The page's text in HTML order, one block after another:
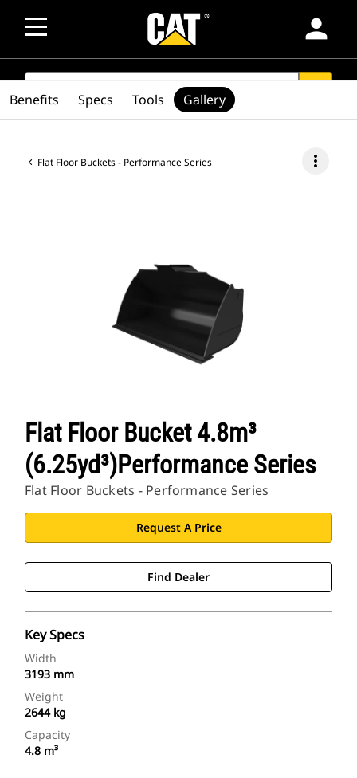
person
SEARCH
Flat Floor Buckets - Performance Series more_vert
Flat Floor Bucket 4.8m³
(6.25yd³)Performance Series
Flat Floor Buckets - Performance Series
Request A Price
Find Dealer
Key Specs
Width
3193 mm
Weight
2644 kg
Capacity
4.8 m³
Benefits Specs Tools Gallery